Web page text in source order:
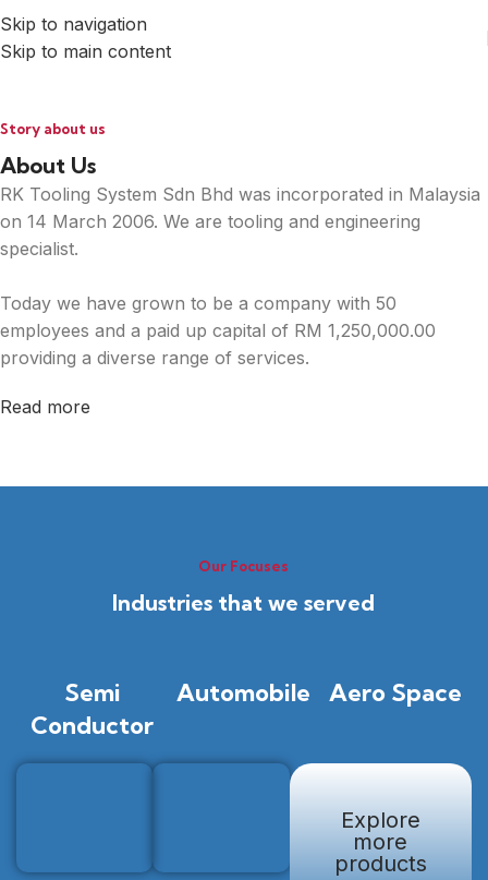
Skip to navigation
Skip to main content
Story about us
About Us
RK Tooling System Sdn Bhd was incorporated in Malaysia
on 14 March 2006. We are tooling and engineering
specialist.
Today we have grown to be a company with 50
employees and a paid up capital of RM 1,250,000.00
providing a diverse range of services.
Read more
Our Focuses
Industries that we served
Semi
Conductor
Automobile Aero Space
Explore
more
products